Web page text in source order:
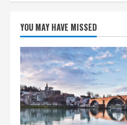
YOU MAY HAVE MISSED